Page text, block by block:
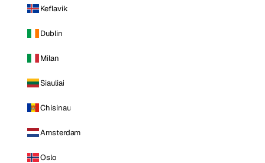
Keflavik
Dublin
Milan
Siauliai
Chisinau
Amsterdam
Oslo